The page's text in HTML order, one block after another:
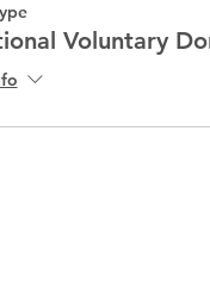
Voluntary